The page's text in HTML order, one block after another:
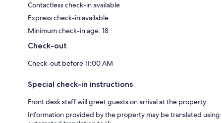
Contactless check-in available
Express check-in available
Minimum check-in age: 18
Check-out
Check-out before 11:00 AM
Special check-in instructions
Front desk staff will greet guests on arrival at the property
Information provided by the property may be translated using